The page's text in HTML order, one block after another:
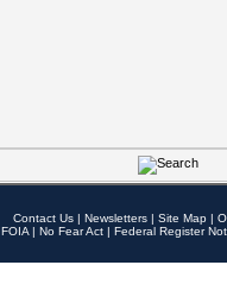
Contact Us | Newsletters | Site Map |
FOIA | No Fear Act | Federal Register